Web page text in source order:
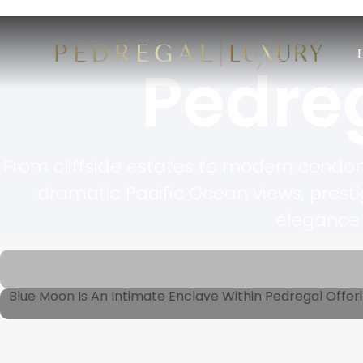
Blue Moon Is An Intimate Enclave Within Pedregal